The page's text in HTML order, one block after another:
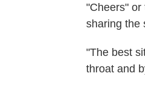
"Cheers" or
sharing the
"The best
throat and